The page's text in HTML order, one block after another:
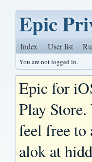
Epic
Index User list
You are not logged in.
Epic for
Play
feel free to
alok at